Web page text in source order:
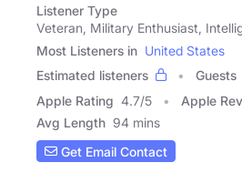
Listener Type
Veteran, Military Enthusiast,
Most Listeners in United States
Estimated listeners
Guests
Apple Rating 4.7/5 Apple
Avg Length 94 mins
Get Email Contact